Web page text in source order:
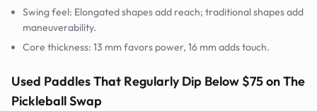
Swing feel: Elongated shapes add reach; traditional shapes add
maneuverability.
Core thickness: 13 mm favors power, 16 mm adds touch.
Used Paddles That Regularly Dip Below $75 on The
Pickleball Swap